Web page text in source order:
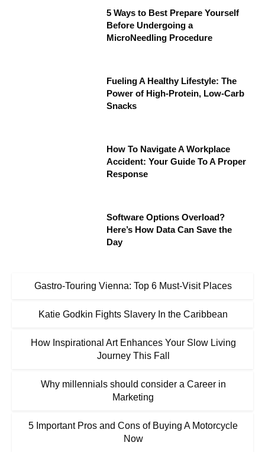
5 Ways to Best Prepare Yourself
Before Undergoing a
MicroNeedling Procedure
Fueling A Healthy Lifestyle: The
Power of High-Protein, Low-Carb
Snacks
How To Navigate A Workplace
Accident: Your Guide To A Proper
Response
Software Options Overload?
Here’s How Data Can Save the
Day
Gastro-Touring Vienna: Top 6 Must-Visit Places
Katie Godkin Fights Slavery In the Caribbean
How Inspirational Art Enhances Your Slow Living
Journey This Fall
Why millennials should consider a Career in
Marketing
5 Important Pros and Cons of Buying A Motorcycle
Now